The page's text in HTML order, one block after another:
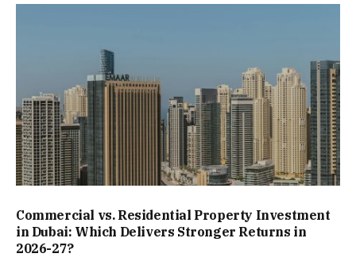
Commercial vs. Residential Property Investment
in Dubai: Which Delivers Stronger Returns in
2026-27?